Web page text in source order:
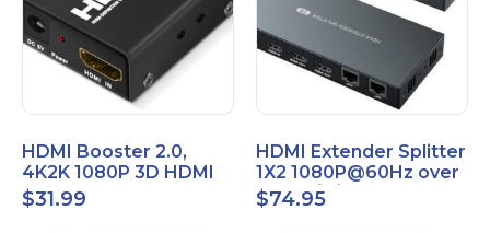
HDMI Booster 2.0,
4K2K 1080P 3D HDMI
Amplifier Repeater,
Signal Amplifier
$31.99
HDMI Extender Splitter
1X2 1080P@60Hz over
Cat 5E/6/7 Ethernet
Cable 50M (165Ft)
$74.95